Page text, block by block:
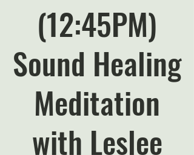
(12:45PM)
Sound Healing
Meditation
with Leslee